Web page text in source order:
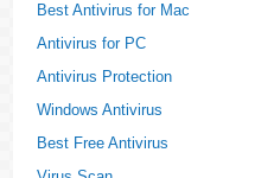
Best Antivirus for Mac
Antivirus for PC
Antivirus Protection
Windows Antivirus
Best Free Antivirus